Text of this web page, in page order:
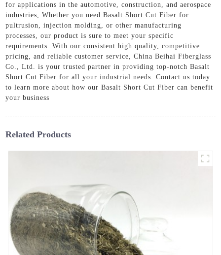
for applications in the automotive, construction, and aerospace
industries, Whether you need Basalt Short Cut Fiber for
pultrusion, injection molding, or other manufacturing
processes, our product is sure to meet your specific
requirements. With our consistent high quality, competitive
pricing, and reliable customer service, China Beihai Fiberglass
Co., Ltd. is your trusted partner in providing top-notch Basalt
Short Cut Fiber for all your industrial needs. Contact us today
to learn more about how our Basalt Short Cut Fiber can benefit
your business
Related Products